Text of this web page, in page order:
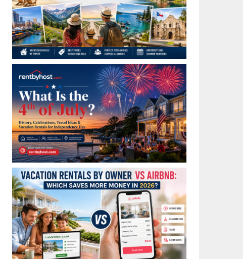
Best Places to Visit in July in the USA: Top Summer
Vacation Rentals for 2026
What Is the 4th of July? History, Celebrations, Travel
Ideas & Vacation Rentals for Independence Day